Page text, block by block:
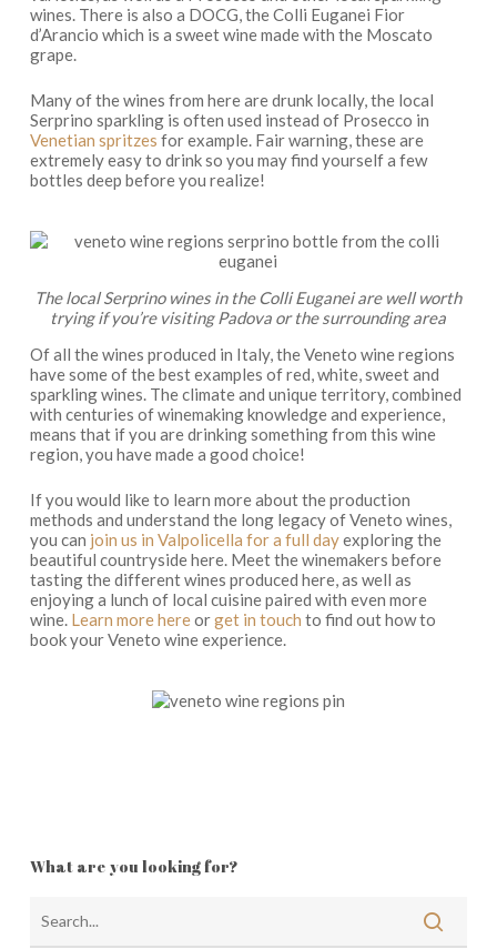
wines. There is also a DOCG, the Colli Euganei Fior
d’Arancio which is a sweet wine made with the Moscato
grape.
Many of the wines from here are drunk locally, the local
Serprino sparkling is often used instead of Prosecco in
Venetian spritzes for example. Fair warning, these are
extremely easy to drink so you may find yourself a few
bottles deep before you realize!
The local Serprino wines in the Colli Euganei are well worth
trying if you’re visiting Padova or the surrounding area
Of all the wines produced in Italy, the Veneto wine regions
have some of the best examples of red, white, sweet and
sparkling wines. The climate and unique territory, combined
with centuries of winemaking knowledge and experience,
means that if you are drinking something from this wine
region, you have made a good choice!
If you would like to learn more about the production
methods and understand the long legacy of Veneto wines,
you can join us in Valpolicella for a full dayexploring the
beautiful countryside here. Meet the winemakers before
tasting the different wines produced here, as well as
enjoying a lunch of local cuisine paired with even more
wine. Learn more hereorget in touch to find out how to
book your Veneto wine experience.
What are you looking for?